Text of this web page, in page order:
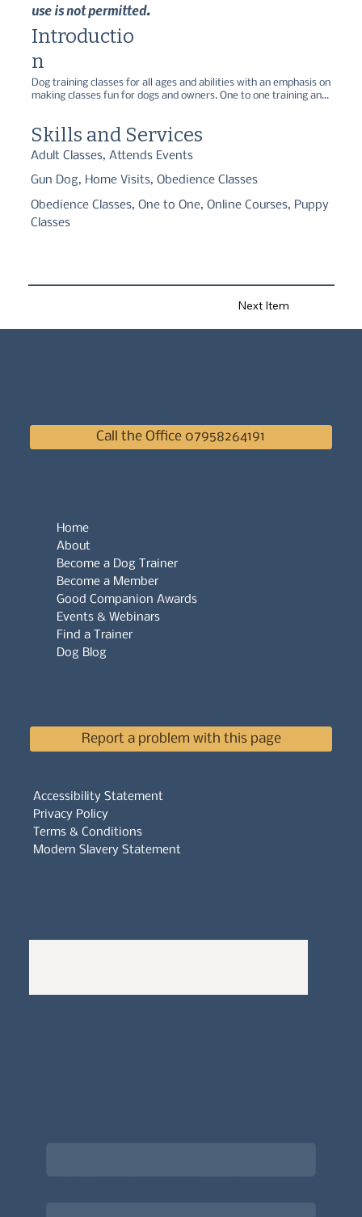
use is not permitted.
Dog training classes for all ages and abilities with an emphasis on
making classes fun for dogs and owners. One to one training and
Introductio
n
Skills and Services
Adult Classes, Attends Events
Gun Dog, Home Visits, Obedience Classes
Obedience Classes, One to One, Online Courses, Puppy
Classes
Next Item
Accessibility Statement
Privacy Policy
Terms & Conditions
Modern Slavery Statement
Call the Office 07958264191
Home
About
Become a Dog Trainer
Become a Member
Good Companion Awards
Events & Webinars
Find a Trainer
Dog Blog
Report a problem with this page